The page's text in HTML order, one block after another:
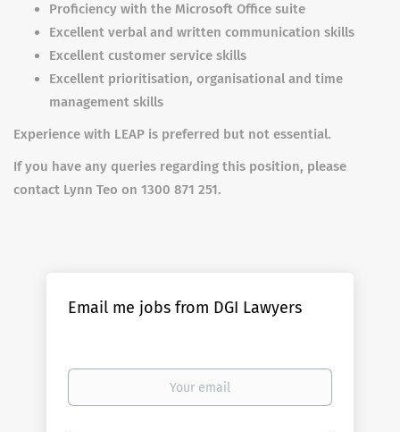
Proficiency with the Microsoft Office suite
Excellent verbal and written communication skills
Excellent customer service skills
Excellent prioritisation, organisational and time
management skills
Experience with LEAP is preferred but not essential.
If you have any queries regarding this position, please
contact Lynn Teo on 1300 871 251.
Email me jobs from DGI Lawyers
Your